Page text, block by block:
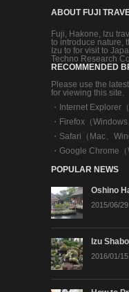
ABOUT FUJI
Fuji, Hakone, Izu
to introduce nature,
Izu to for visit to
Techno Research
RECOMMENDED
Please use the
for viewing this site.
・
Internet Explorer
・ Firefox（Windows
・ Safari（Mac、
・ Google Chrome（
POPULAR NEWS
Oshino
2015/06/29
Izu
2016/01/15